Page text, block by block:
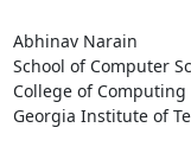
Abhinav Narain
School of Computer
College of Computing
Georgia Institute of